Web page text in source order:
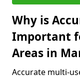
Why is
Important
Areas in
Accurate multi-